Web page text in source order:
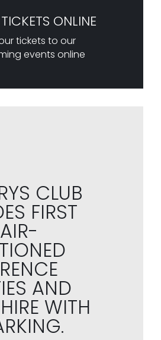
ONLINE
tickets to our
events online
CLUB
FIRST
AND
WITH